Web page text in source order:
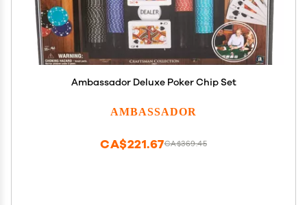
Ambassador Deluxe Poker Chip Set
AMBASSADOR
CA$369.45
CA$221.67